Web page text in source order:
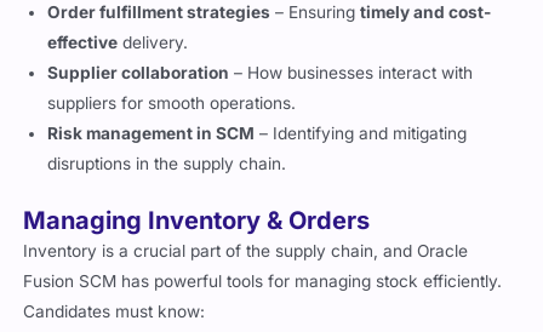
Order fulfillment strategies – Ensuringtimely and cost-
effective delivery.
Supplier collaboration – How businesses interact with
suppliers for smooth operations.
Risk management in SCM – Identifying and mitigating
disruptions in the supply chain.
Managing Inventory & Orders
Inventory is a crucial part of the supply chain, and Oracle
Fusion SCM has powerful tools for managing stock efficiently.
Candidates must know: